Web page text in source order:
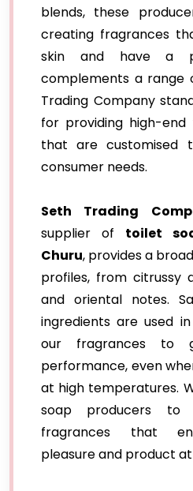
blends, these
creating fragrances
skin and have a
complements a range
Trading Company
for providing high-end
that are customised
consumer needs.
Seth Trading
supplier of toilet
Churu, provides a
profiles, from citrussy
and oriental notes.
ingredients are used
our fragrances to
performance, even
at high temperatures.
soap producers to
fragrances that
pleasure and product